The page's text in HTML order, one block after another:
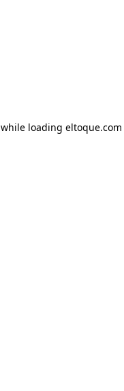
while loading eltoque.com